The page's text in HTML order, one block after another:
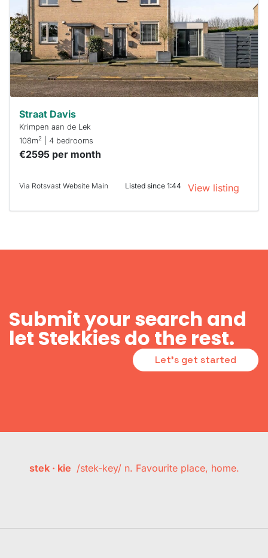
a chance
next time
you must
respond
within 15
minutes.
Stekkies
can help.
Straat Davis
Krimpen aan de Lek
108m2 | 4 bedrooms
€2595 per month
Via Rotsvast Website Main Listed since 1:44 View listing
Submit your search and
let Stekkies do the rest.
Let's get started
stek · kie /stek-key/ n. Favourite place, home.